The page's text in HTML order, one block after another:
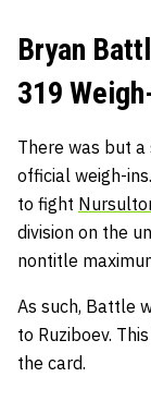
Bryan
319
There was but
official weigh-ins.
to fight
division on the
nontitle
As such, Battle
to Ruziboev.
the card.